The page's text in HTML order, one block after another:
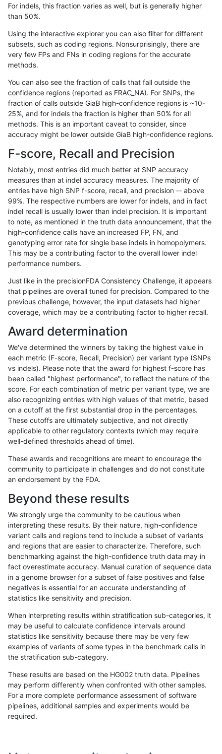
«12...168016811682168316841685168616871688...17201721»
rpoplin-dv42 INDEL C1_5 map_l125_m2_e1 *
rpoplin-dv42 INDEL C1_5 map_l125_m2_e1 homalt
rpoplin-dv42
rpoplin-dv42 INDEL C1_5 map_l150_m0_e0 hetalt
rpoplin-dv42 INDEL C1_5 map_l150_m0_e0 homalt
rpoplin-dv42 INDEL C1_5 map_l150_m1_e0 *
rpoplin-dv42 INDEL C1_5 map_l150_m2_e0 *
rpoplin-dv42 INDEL C1_5 map_l150_m2_e0 hetalt
rpoplin-dv42 INDEL C1_5 map_l150_m2_e0 homalt
rpoplin-dv42 INDEL C1_5 map_l150_m2_e1 *
rpoplin-dv42 INDEL C1_5 map_l150_m2_e1 hetalt
rpoplin-dv42 INDEL C1_5 map_l150_m2_e1
rpoplin-dv42 INDEL map_l250_m0_e0
rpoplin-dv42 INDEL C1_5 map_l250_m0_e0 hetalt
rpoplin-dv42 INDEL C1_5 map_l250_m1_e0
rpoplin-dv42 INDEL C1_5 map_l250_m1_e0 hetalt
rpoplin-dv42 INDEL C1_5 map_l250_m1_e0 homalt
rpoplin-dv42 INDEL C1_5 map_l250_m2_e0 *
rpoplin-dv42 INDEL C1_5 map_l250_m2_e0 hetalt
rpoplin-dv42 INDEL C1_5 map_l250_m2_e0 homalt
rpoplin-dv42 INDEL C1_5 map_l250_m2_e1 hetalt
rpoplin-dv42 INDEL C1_5 map_siren hetalt
rpoplin-dv42 INDEL C1_5 map_siren homalt
rpoplin-dv42 INDEL C1_5 segdup *
rpoplin-dv42 INDEL C1_5 segdup hetalt
rpoplin-dv42 INDEL C1_5 segdupwithalt *
For indels, this fraction varies as well, but is generally higher
than 50%.
Using the interactive explorer you can also filter for different
subsets, such as coding regions. Nonsurprisingly, there are
very few FPs and FNs in coding regions for the accurate
methods.
You can also see the fraction of calls that fall outside the
confidence regions (reported as FRAC_NA). For SNPs, the
fraction of calls outside GiaB high-confidence regions is ~10-
25%, and for indels the fraction is higher than 50% for all
methods. This is an important caveat to consider, since
accuracy might be lower outside GiaB high-confidence regions.
F-score, Recall and Precision
Notably, most entries did much better at SNP accuracy
measures than at indel accuracy measures. The majority of
entries have high SNP f-score, recall, and precision -- above
99%. The respective numbers are lower for indels, and in fact
indel recall is usually lower than indel precision. It is important
to note, as mentioned in the truth data announcement, that the
high-confidence calls have an increased FP, FN, and
genotyping error rate for single base indels in homopolymers.
This may be a contributing factor to the overall lower indel
performance numbers.
Just like in the precisionFDA Consistency Challenge, it appears
that pipelines are overall tuned for precision. Compared to the
previous challenge, however, the input datasets had higher
coverage, which may be a contributing factor to higher recall.
Award determination
We've determined the winners by taking the highest value in
each metric (F-score, Recall, Precision) per variant type (SNPs
vs indels). Please note that the award for highest f-score has
been called "highest performance", to reflect the nature of the
score. For each combination of metric per variant type, we are
also recognizing entries with high values of that metric, based
on a cutoff at the first substantial drop in the percentages.
These cutoffs are ultimately subjective, and not directly
applicable to other regulatory contexts (which may require
well-defined thresholds ahead of time).
These awards and recognitions are meant to encourage the
community to participate in challenges and do not constitute
an endorsement by the FDA.
Beyond these results
We strongly urge the community to be cautious when
interpreting these results. By their nature, high-confidence
variant calls and regions tend to include a subset of variants
and regions that are easier to characterize. Therefore, such
benchmarking against the high-confidence truth data may in
fact overestimate accuracy. Manual curation of sequence data
in a genome browser for a subset of false positives and false
negatives is essential for an accurate understanding of
statistics like sensitivity and precision.
When interpreting results within stratification sub-categories, it
may be useful to calculate confidence intervals around
statistics like sensitivity because there may be very few
examples of variants of some types in the benchmark calls in
the stratification sub-category.
These results are based on the HG002 truth data. Pipelines
may perform differently when confronted with other samples.
For a more complete performance assessment of software
pipelines, additional samples and experiments would be
required.